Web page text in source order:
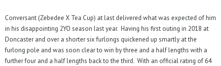
Conversant (Zebedee X Tea Cup) at last delivered what was expected of him
in his disappointing 2YO season last year. Having his first outing in 2018 at
Doncaster and over a shorter six furlongs quickened up smartly at the
furlong pole and was soon clear to win by three and a half lengths with a
further four and a half lengths back to the third. With an official rating of 64